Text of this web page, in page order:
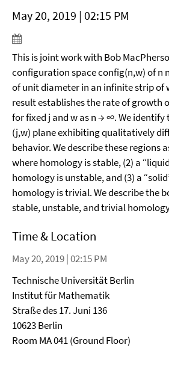
May 20, 2019 | 02:15 PM
This is joint work with Bob
configuration space config(n,w) of n
of unit diameter in an infinite strip of
result establishes the rate of growth
for fixed j and w as n → ∞. We identify
(j,w) plane exhibiting qualitatively
behavior. We describe these regions
where homology is stable, (2) a
homology is unstable, and (3) a
homology is trivial. We describe the
stable, unstable, and trivial
Time & Location
May 20, 2019 | 02:15 PM
Technische Universität Berlin
Institut für Mathematik
Straße des 17. Juni 136
10623 Berlin
Room MA 041 (Ground Floor)